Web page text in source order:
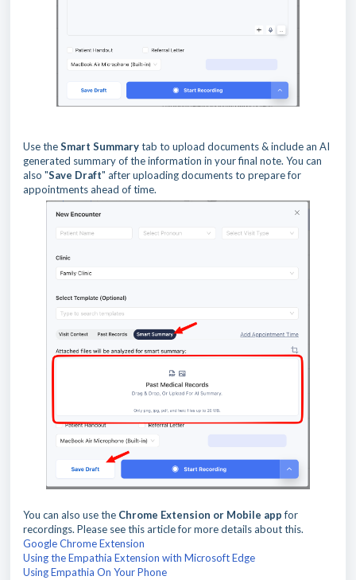
Use theSmart Summarytab to upload documents & include an AI
generated summary of the information in your final note. You can
also "Save Draft" after uploading documents to prepare for
appointments ahead of time.
You can also use the Chrome Extension or Mobile appfor
recordings. Please see this article for more details about this.
Google Chrome Extension
Using the Empathia Extension with Microsoft Edge
Using Empathia On Your Phone